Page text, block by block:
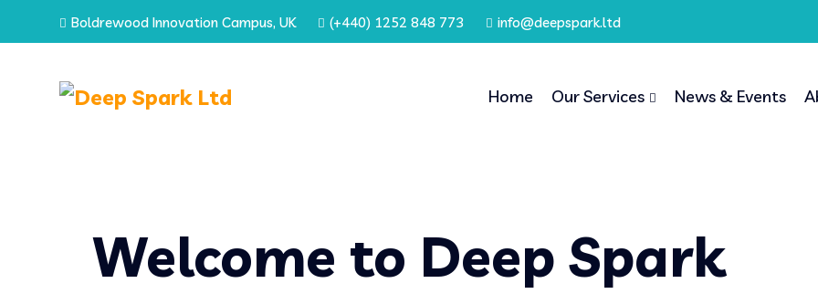
Boldrewood Innovation Campus, UK (+440) 1252 848 773 info@deepspark.ltd
Home Our Services News & Events
Welcome to Deep Spark